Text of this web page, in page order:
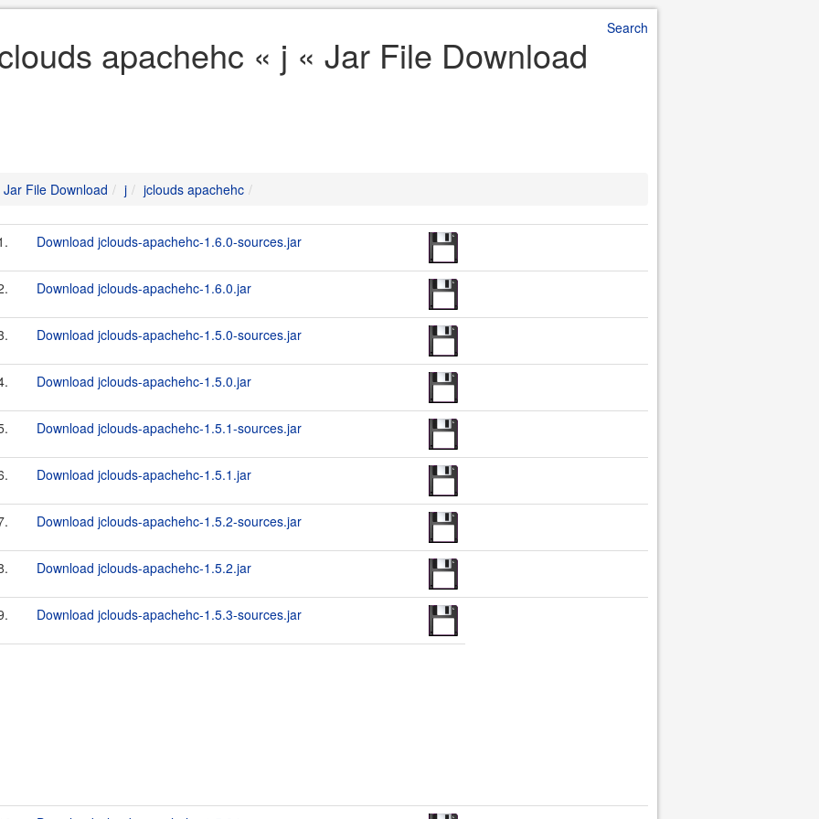
Search
apachehc « j « Jar File Download
Jar File Download j jclouds apachehc
Download jclouds-apachehc-1.6.0-sources.jar
Download jclouds-apachehc-1.6.0.jar
Download jclouds-apachehc-1.5.0-sources.jar
Download jclouds-apachehc-1.5.0.jar
Download jclouds-apachehc-1.5.1-sources.jar
Download jclouds-apachehc-1.5.1.jar
Download jclouds-apachehc-1.5.2-sources.jar
Download jclouds-apachehc-1.5.2.jar
Download jclouds-apachehc-1.5.3-sources.jar